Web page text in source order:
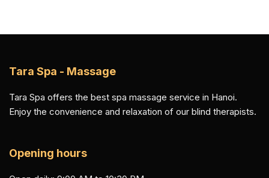
Tara Spa - Massage
Tara Spa offers the best spa massage service in Hanoi.
Enjoy the convenience and relaxation of our blind therapists.
Opening hours